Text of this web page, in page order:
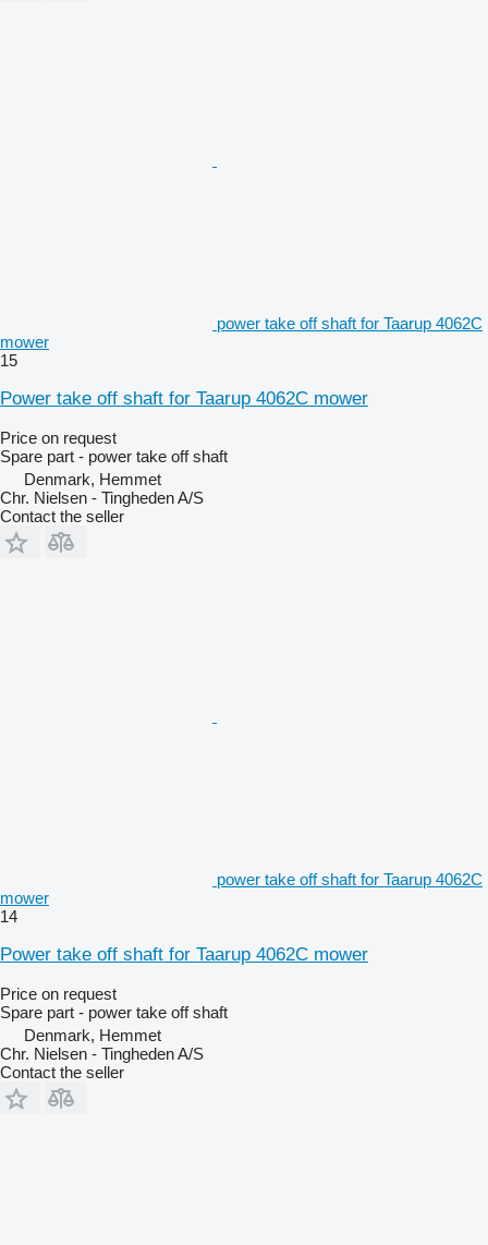
power take off shaft for Taarup 4062C
mower
15
Power take off shaft for Taarup 4062C mower
Price on request
Spare part - power take off shaft
Denmark, Hemmet
Chr. Nielsen - Tingheden A/S
Contact the seller
power take off shaft for Taarup 4062C
mower
14
Power take off shaft for Taarup 4062C mower
Price on request
Spare part - power take off shaft
Denmark, Hemmet
Chr. Nielsen - Tingheden A/S
Contact the seller